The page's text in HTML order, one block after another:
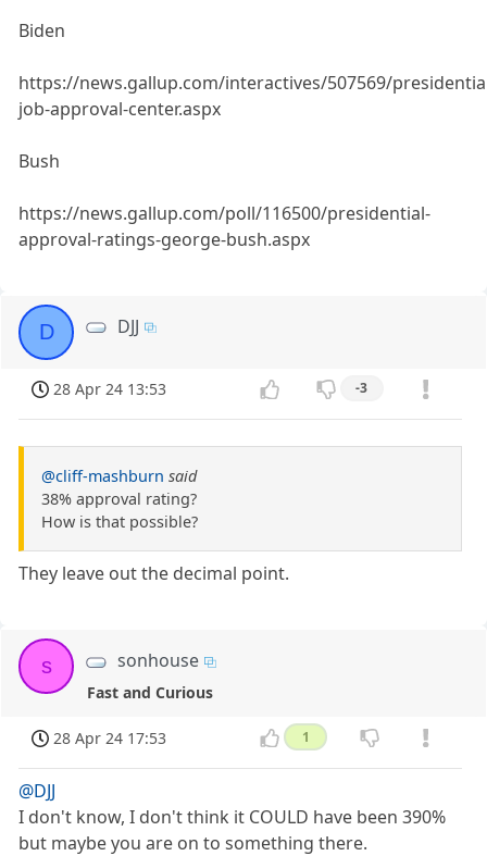
Biden
https://news.gallup.com/interactives/507569/
job-approval-center.aspx
Bush
https://news.gallup.com/poll/116500/presidential-
approval-ratings-george-bush.aspx
D DJJ
28 Apr 24 13:53 -3
@cliff-mashburn said
38% approval rating?
How is that possible?
They leave out the decimal point.
s sonhouse
Fast and Curious
28 Apr 24 17:53 1
@DJJ
I don't know, I don't think it COULD have been 390%
but maybe you are on to something there.